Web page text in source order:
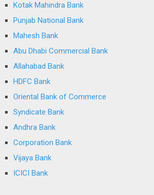
Kotak Mahindra Bank
Punjab National Bank
Mahesh Bank
Abu Dhabi Commercial Bank
Allahabad Bank
HDFC Bank
Oriental Bank of Commerce
Syndicate Bank
Andhra Bank
Corporation Bank
Vijaya Bank
ICICI Bank